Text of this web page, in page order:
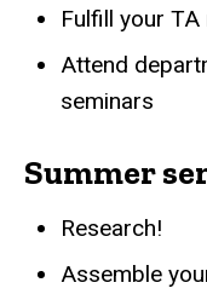
Fulfill your
Attend
seminars
Summer
Research!
Assemble